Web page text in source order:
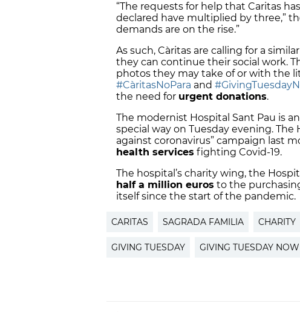
“The requests for help that Caritas
declared have multiplied by three,”
demands are on the rise.”
As such, Càritas are calling for a
they can continue their social work.
photos they may take of or with the
#CàritasNoPara and
the need for urgent donations.
The modernist Hospital Sant Pau is
special way on Tuesday evening.
against coronavirus” campaign last
health services fighting Covid-19.
The hospital’s charity wing, the
half a million euros to the
itself since the start of the pandemic.
CARITAS SAGRADA FAMILIA CHARITY
GIVING TUESDAY GIVING TUESDAY NOW